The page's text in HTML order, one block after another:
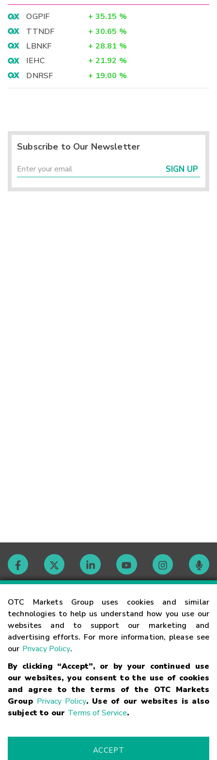
OTC Markets Group uses cookies and similar
technologies to help us understand how you use our
websites and to support our marketing and
advertising efforts. For more information, please see
our Privacy Policy.
By clicking “Accept”, or by your continued use
our websites, you consent to the use of cookies
and agree to the terms of the OTC Markets
Group Privacy Policy. Use of our websites is also
subject to our Terms of Service.
ACCEPT
OGPIF + 35.15 %
TTNDF
+ 30.65 %
LBNKF
+ 28.81 %
IEHC
+ 21.92 %
DNRSF
+ 19.00 %
Subscribe to Our Newsletter
SIGN UP
Contact
Careers
Glossary
Terms
Trademarks Privacy Statement Code of Conduct
Risk
Fraud Alert Supported Browsers